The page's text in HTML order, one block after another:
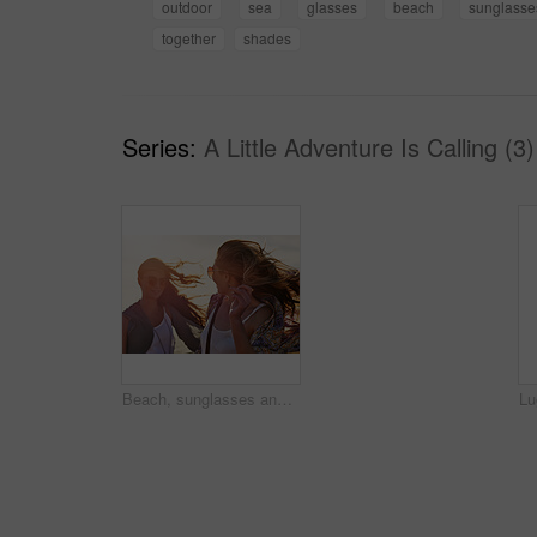
outdoor
sea glasses beach
together
shades
Series: A Little Adventure Is Calling (3)
Beach, sunglasses and wind with girl friends outdoor together for bonding, vacation or weekend. Breeze, holiday and sunset with women in shades on seashore in summer for break, getaway or travel